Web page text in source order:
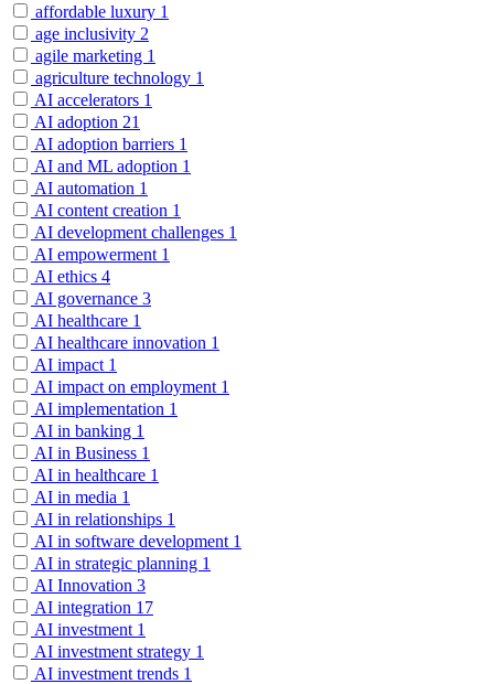
affordable luxury 1
age inclusivity 2
agile marketing 1
agriculture technology 1
AI accelerators 1
AI adoption 21
AI adoption barriers 1
AI and ML adoption 1
AI automation 1
AI content creation 1
AI development challenges 1
AI empowerment 1
AI ethics 4
AI governance 3
AI healthcare 1
AI healthcare innovation 1
AI impact 1
AI impact on employment 1
AI implementation 1
AI in banking 1
AI in Business 1
AI in healthcare 1
AI in media 1
AI in relationships 1
AI in software development 1
AI in strategic planning 1
AI Innovation 3
AI integration 17
AI investment 1
AI investment strategy 1
AI investment trends 1